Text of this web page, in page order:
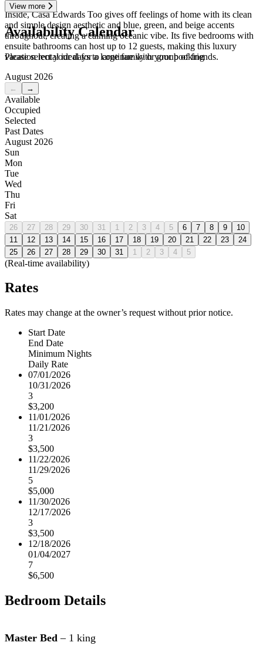
Inside, Casa Edwards Too gives off feelings of home with its clean
and simple design aesthetic and blue, green, and beige accents
throughout, creating a calming oceanic vibe. Its five bedrooms with
ensuite bathrooms can host up to 12 guests, making this luxury
vacation rental ideal for a large family or group of friends.
View more
Availability Calendar
Please select your days to continue with your booking
August 2026
← →
Available
Occupied
Selected
Past Dates
August 2026
Sun
Mon
Tue
Wed
Thu
Fri
Sat
26 27 28 29 30 31 1 2 3 4 5 6 7 8 9
10
11
12 13 14 15 16 17 18 19 20 21 22 23
24
25
26 27 28 29 30 31 1 2 3 4 5
(Real-time availability)
Rates
Rates may change at the owner’s request without prior notice.
Start Date
End Date
Minimum Nights
Daily Rate
07/01/2026
10/31/2026
3
$3,200
11/01/2026
11/21/2026
3
$3,500
11/22/2026
11/29/2026
5
$5,000
11/30/2026
12/17/2026
3
$3,500
12/18/2026
01/04/2027
7
$6,500
Bedroom Details
Master Bed – 1 king